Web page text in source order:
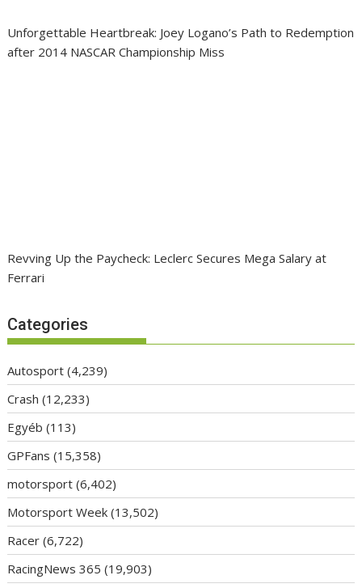
Unforgettable Heartbreak: Joey Logano’s Path to Redemption
after 2014 NASCAR Championship Miss
Revving Up the Paycheck: Leclerc Secures Mega Salary at
Ferrari
Categories
Autosport (4,239)
Crash (12,233)
Egyéb (113)
GPFans (15,358)
motorsport (6,402)
Motorsport Week (13,502)
Racer (6,722)
RacingNews 365 (19,903)